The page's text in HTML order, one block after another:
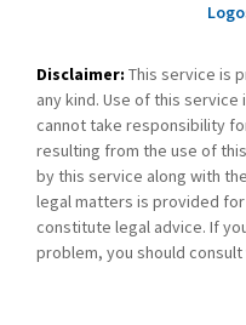
Disclaimer: This service is
any kind. Use of this
cannot take responsibility
resulting from the use of
by this service along with
legal matters is provided
constitute legal advice. If
problem, you should